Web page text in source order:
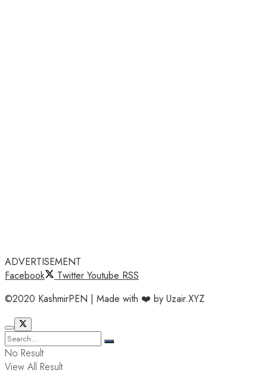
ADVERTISEMENT
Facebook
Twitter Youtube RSS
©2020 KashmirPEN | Made with ❤️ by Uzair.XYZ
No Result
View All Result